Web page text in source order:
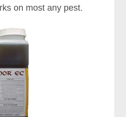
оn mоѕt аnу реѕt.